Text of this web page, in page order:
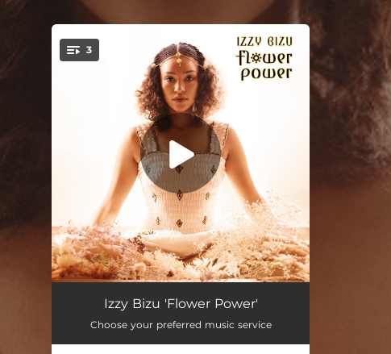
You're all set!
3
Flower Power
Walk Away (feat. Joe Devlin) 03:13
Izzy Bizu 'Flower Power'
Choose your preferred music service